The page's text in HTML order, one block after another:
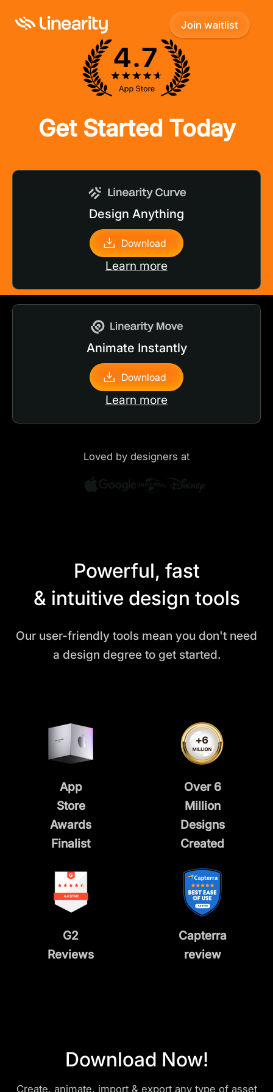
Join waitlist
Join waitlist
Get Started Today
Loved by designers at
Design Anything
Download
Learn more
Animate Instantly
Download
Learn more
Powerful, fast
& intuitive design tools
Our user-friendly tools mean you don't need
a design degree to get started.
App
Store
Awards
Finalist
Over 6
Million
Designs
Created
G2
Reviews
Capterra
review
Download Now!
Create, animate, import & export any type of asset